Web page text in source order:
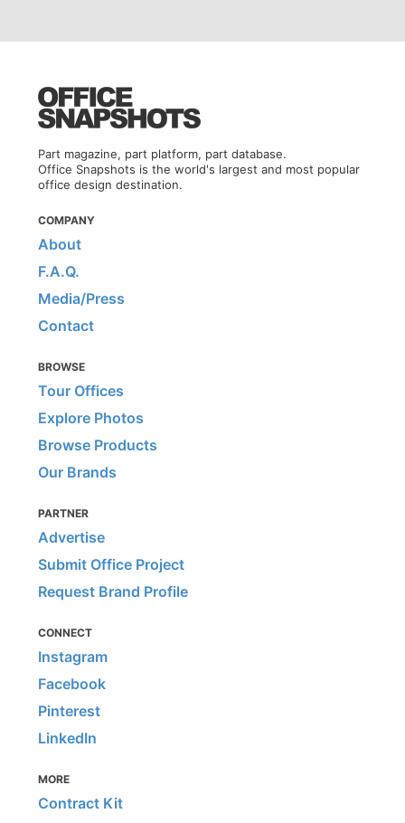
Part magazine, part platform, part database.
Office Snapshots is the world's largest and most popular
office design destination.
COMPANY
About
F.A.Q.
Media/Press
Contact
BROWSE
Tour Offices
Explore Photos
Browse Products
Our Brands
PARTNER
Advertise
Submit Office Project
Request Brand Profile
CONNECT
Instagram
Facebook
Pinterest
LinkedIn
MORE
Contract Kit